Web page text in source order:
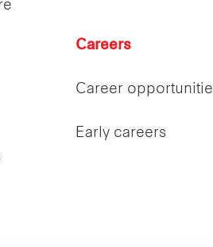
Careers
Career
Early careers